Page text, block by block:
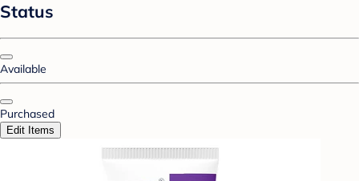
Status
Available
Purchased
Edit Items